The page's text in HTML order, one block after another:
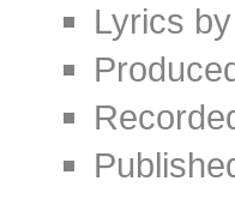
Lyrics